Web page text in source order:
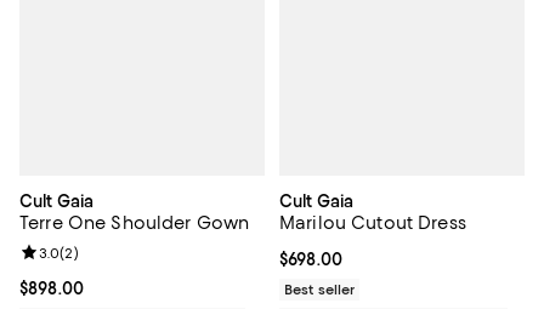
Cult Gaia
Terre One Shoulder Gown
Current price $898.00; ;
$898.00
Review rating: 3.0 out of 5; 2 reviews;
3.0(2)
Cult Gaia
Marilou Cutout Dress
Current price $698.00; ;
$698.00
Best seller